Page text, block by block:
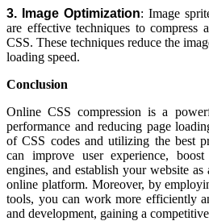
3. Image Optimization: Image
are effective techniques to compress
CSS. These techniques reduce the
loading speed.
Conclusion
Online CSS compression is a
performance and reducing page
of CSS codes and utilizing the best
can improve user experience,
engines, and establish your website
online platform. Moreover, by
tools, you can work more efficiently
and development, gaining a